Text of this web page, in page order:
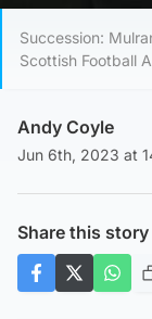
Succession:
Scottish Football
Andy Coyle
Jun 6th, 2023 at
Share this story